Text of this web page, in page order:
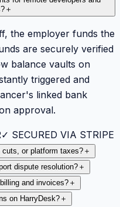
＋
the employer funds the
are securely verified
balance vaults on
triggered and
linked bank
approval.
✓ SECURED VIA STRIPE
or platform taxes? ＋
dispute resolution?＋
and invoices? ＋
on HarryDesk? ＋